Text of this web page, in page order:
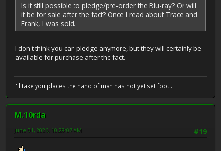
Is it still possible to pledge/pre-order the Blu-ray? Or will
it be for sale after the fact? Once I read about Trace and
Frank, I was sold.
I don't think you can pledge anymore, but they will certainly be
available for purchase after the fact.
I'll take you places the hand of man has not yet set foot...
M.10rda
#19
June 01, 2026, 10:28:07 AM